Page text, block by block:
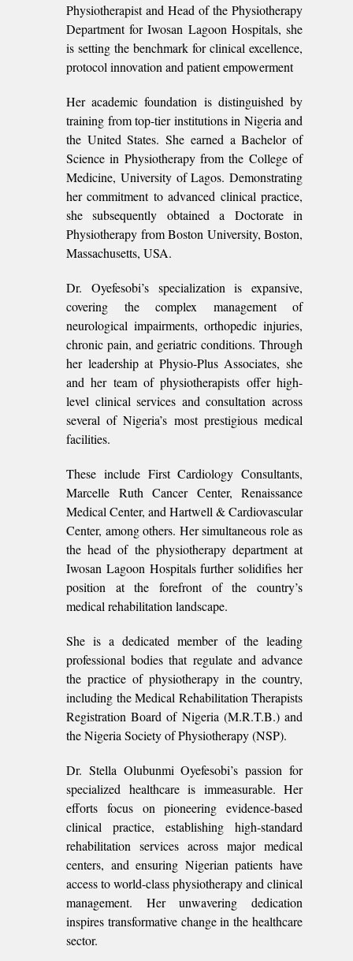
Physiotherapist and Head of the Physiotherapy
Department for Iwosan Lagoon Hospitals, she
is setting the benchmark for clinical excellence,
protocol innovation and patient empowerment
Her academic foundation is distinguished by
training from top-tier institutions in Nigeria and
the United States. She earned a Bachelor of
Science in Physiotherapy from the College of
Medicine, University of Lagos. Demonstrating
her commitment to advanced clinical practice,
she subsequently obtained a Doctorate in
Physiotherapy from Boston University, Boston,
Massachusetts, USA.
Dr. Oyefesobi’s specialization is expansive,
covering the complex management of
neurological impairments, orthopedic injuries,
chronic pain, and geriatric conditions. Through
her leadership at Physio-Plus Associates, she
and her team of physiotherapists offer high-
level clinical services and consultation across
several of Nigeria’s most prestigious medical
facilities.
These include First Cardiology Consultants,
Marcelle Ruth Cancer Center, Renaissance
Medical Center, and Hartwell & Cardiovascular
Center, among others. Her simultaneous role as
the head of the physiotherapy department at
Iwosan Lagoon Hospitals further solidifies her
position at the forefront of the country’s
medical rehabilitation landscape.
She is a dedicated member of the leading
professional bodies that regulate and advance
the practice of physiotherapy in the country,
including the Medical Rehabilitation Therapists
Registration Board of Nigeria (M.R.T.B.) and
the Nigeria Society of Physiotherapy (NSP).
Dr. Stella Olubunmi Oyefesobi’s passion for
specialized healthcare is immeasurable. Her
efforts focus on pioneering evidence-based
clinical practice, establishing high-standard
rehabilitation services across major medical
centers, and ensuring Nigerian patients have
access to world-class physiotherapy and clinical
management. Her unwavering dedication
inspires transformative change in the healthcare
sector.